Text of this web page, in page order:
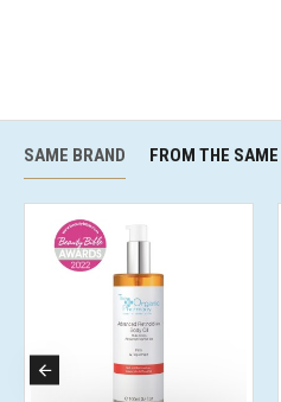
SAME BRAND FROM THE